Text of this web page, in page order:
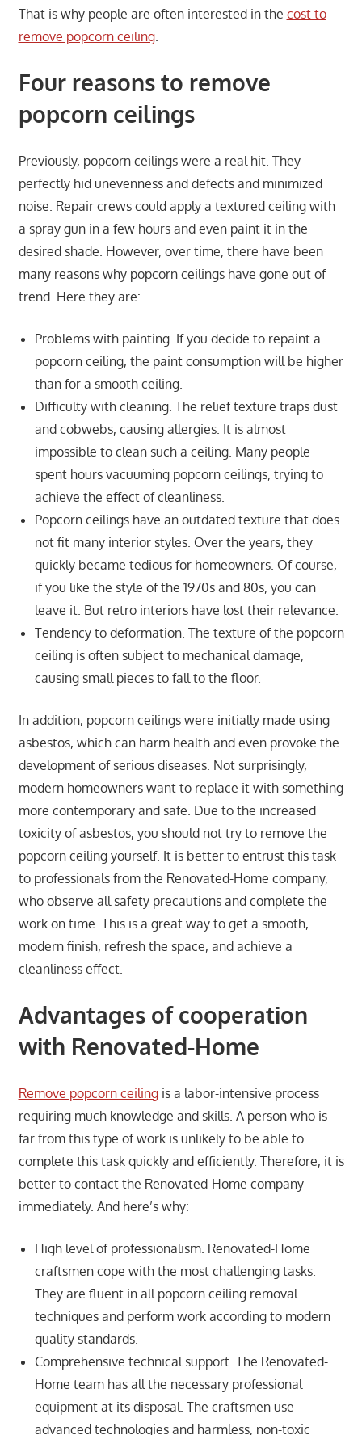
That is why people are often interested in the cost to
remove popcorn ceiling.
Four reasons to remove
popcorn ceilings
Previously, popcorn ceilings were a real hit. They
perfectly hid unevenness and defects and minimized
noise. Repair crews could apply a textured ceiling with
a spray gun in a few hours and even paint it in the
desired shade. However, over time, there have been
many reasons why popcorn ceilings have gone out of
trend. Here they are:
Problems with painting. If you decide to repaint a
popcorn ceiling, the paint consumption will be higher
than for a smooth ceiling.
Difficulty with cleaning. The relief texture traps dust
and cobwebs, causing allergies. It is almost
impossible to clean such a ceiling. Many people
spent hours vacuuming popcorn ceilings, trying to
achieve the effect of cleanliness.
Popcorn ceilings have an outdated texture that does
not fit many interior styles. Over the years, they
quickly became tedious for homeowners. Of course,
if you like the style of the 1970s and 80s, you can
leave it. But retro interiors have lost their relevance.
Tendency to deformation. The texture of the popcorn
ceiling is often subject to mechanical damage,
causing small pieces to fall to the floor.
In addition, popcorn ceilings were initially made using
asbestos, which can harm health and even provoke the
development of serious diseases. Not surprisingly,
modern homeowners want to replace it with something
more contemporary and safe. Due to the increased
toxicity of asbestos, you should not try to remove the
popcorn ceiling yourself. It is better to entrust this task
to professionals from the Renovated-Home company,
who observe all safety precautions and complete the
work on time. This is a great way to get a smooth,
modern finish, refresh the space, and achieve a
cleanliness effect.
Advantages of cooperation
with Renovated-Home
Remove popcorn ceilingis a labor-intensive process
requiring much knowledge and skills. A person who is
far from this type of work is unlikely to be able to
complete this task quickly and efficiently. Therefore, it is
better to contact the Renovated-Home company
immediately. And here’s why:
High level of professionalism. Renovated-Home
craftsmen cope with the most challenging tasks.
They are fluent in all popcorn ceiling removal
techniques and perform work according to modern
quality standards.
Comprehensive technical support. The Renovated-
Home team has all the necessary professional
equipment at its disposal. The craftsmen use
advanced technologies and harmless, non-toxic